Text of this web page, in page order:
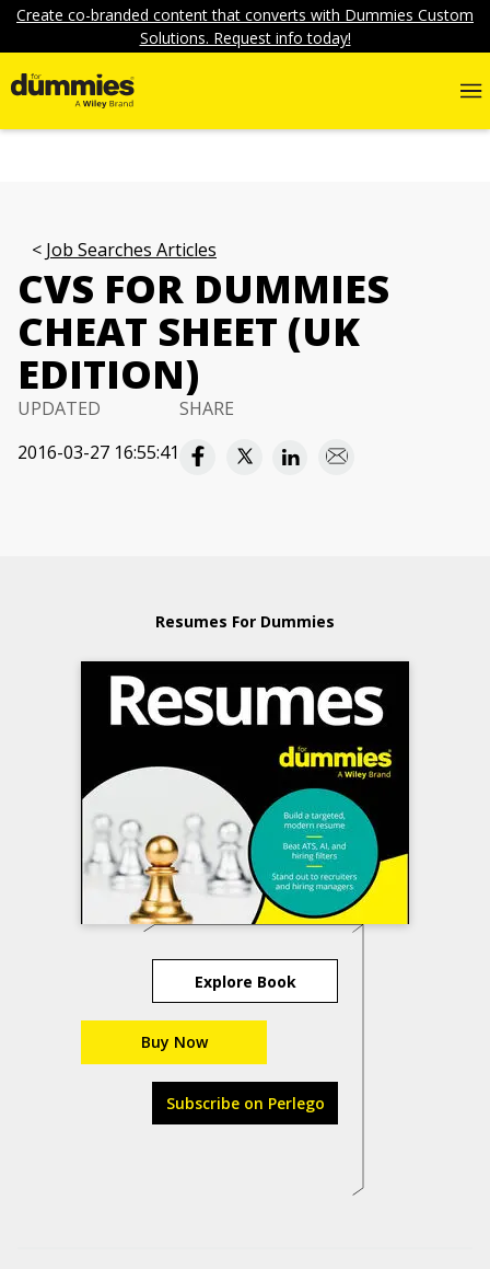
Create co-branded content that converts with Dummies Custom
Solutions. Request info today!
Job Searches Articles
CVS FOR DUMMIES
CHEAT SHEET (UK
EDITION)
UPDATED
2016-03-27 16:55:41
SHARE
Resumes For Dummies
Explore Book
Buy Now
Subscribe on Perlego